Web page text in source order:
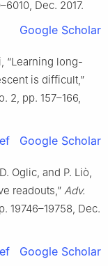
Dec. 2017.
Google Scholar
“Learning long-
is difficult,”
2, pp. 157–166,
Google Scholar
Oglic, and P. Liò,
readouts,” Adv.
19746–19758, Dec.
Google Scholar